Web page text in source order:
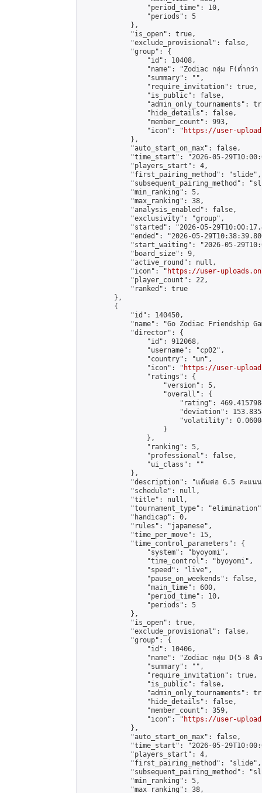
                "period_time": 10,
                "periods": 5
            },
            "is_open": true,
            "exclude_provisional": false,
            "group": {
                "id": 10408,
"name": "Zodiac กลุ่ม F(ต่ำกว่า
                "summary": "",
                "require_invitation": true,
                "is_public": false,
"admin_only_tournaments":
                "hide_details": false,
                "member_count": 993,
                "icon": "
https://user-
            },
            "auto_start_on_max": false,
"time_start": "2026-05-
            "players_start": 4,
            "first_pairing_method": "slide",
"subsequent_pairing_method":
            "min_ranking": 5,
            "max_ranking": 38,
            "analysis_enabled": false,
            "exclusivity": "group",
"started": "2026-05-
"ended": "2026-05-
"start_waiting": "2026-05-
            "board_size": 9,
            "active_round": null,
            "icon": "
https://user-
            "player_count": 22,
            "ranked": true
        },
        {
            "id": 140450,
"name": "Go Zodiac Friendship
            "director": {
                "id": 912068,
                "username": "cp02",
                "country": "un",
                "icon": "
https://user-
                "ratings": {
                    "version": 5,
                    "overall": {
"rating":
"deviation":
"volatility":
                    }
                },
                "ranking": 5,
                "professional": false,
                "ui_class": ""
            },
"description": "แต้มต่อ 6.5 คะแน
            "schedule": null,
            "title": null,
"tournament_type":
            "handicap": 0,
            "rules": "japanese",
            "time_per_move": 15,
            "time_control_parameters": {
                "system": "byoyomi",
                "time_control": "byoyomi",
                "speed": "live",
                "pause_on_weekends": false,
                "main_time": 600,
                "period_time": 10,
                "periods": 5
            },
            "is_open": true,
            "exclude_provisional": false,
            "group": {
                "id": 10406,
"name": "Zodiac กลุ่ม D(5-8 คิ
                "summary": "",
                "require_invitation": true,
                "is_public": false,
"admin_only_tournaments":
                "hide_details": false,
                "member_count": 359,
                "icon": "
https://user-
            },
            "auto_start_on_max": false,
"time_start": "2026-05-
            "players_start": 4,
            "first_pairing_method": "slide",
"subsequent_pairing_method":
            "min_ranking": 5,
            "max_ranking": 38,